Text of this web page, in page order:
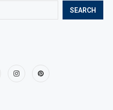
SEARCH